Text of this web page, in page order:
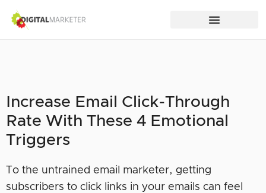
Increase Email Click-Through
Rate With These 4 Emotional
Triggers
To the untrained email marketer, getting
subscribers to click links in your emails can feel